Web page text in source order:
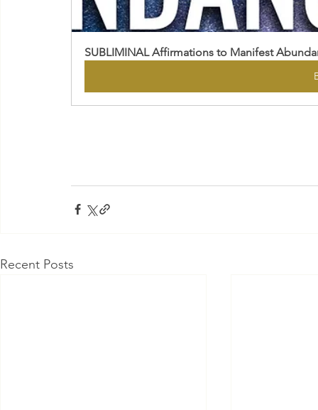
SUBLIMINAL Affirmations to Manifest
Recent Posts